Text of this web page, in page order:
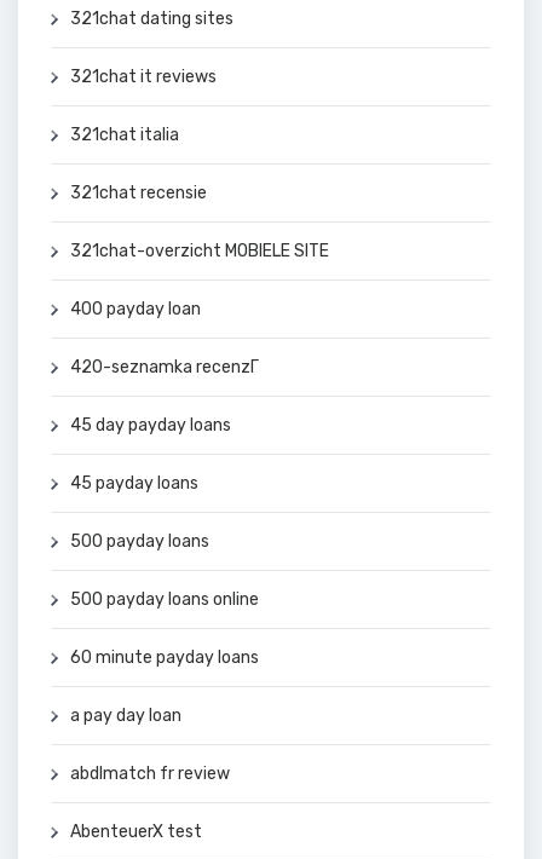
321chat dating sites
321chat it reviews
321chat italia
321chat recensie
321chat-overzicht MOBIELE SITE
400 payday loan
420-seznamka recenzГ­
45 day payday loans
45 payday loans
500 payday loans
500 payday loans online
60 minute payday loans
a pay day loan
abdlmatch fr review
AbenteuerX test